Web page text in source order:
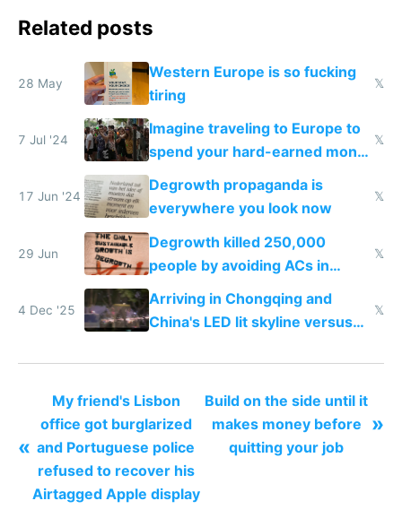
Related posts
28 May
Western Europe is so fucking
tiring
𝕏
7 Jul '24
Imagine traveling to Europe to
spend your hard-earned money
and getting sprayed with water
guns by degrowth protesters
𝕏
17 Jun '24
Degrowth propaganda is
everywhere you look now
𝕏
29 Jun
Degrowth killed 250,000
people by avoiding ACs in
Europe
𝕏
4 Dec '25
Arriving in Chongqing and
China's LED lit skyline versus
𝕏
«
My friend's Lisbon
office got burglarized
and Portuguese police
refused to recover his
Airtagged Apple display
Build on the side until it
makes money before
quitting your job
»